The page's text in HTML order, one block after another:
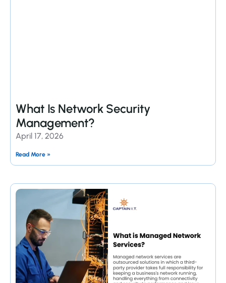
What Is Network Security
Management?
April 17, 2026
Read More »